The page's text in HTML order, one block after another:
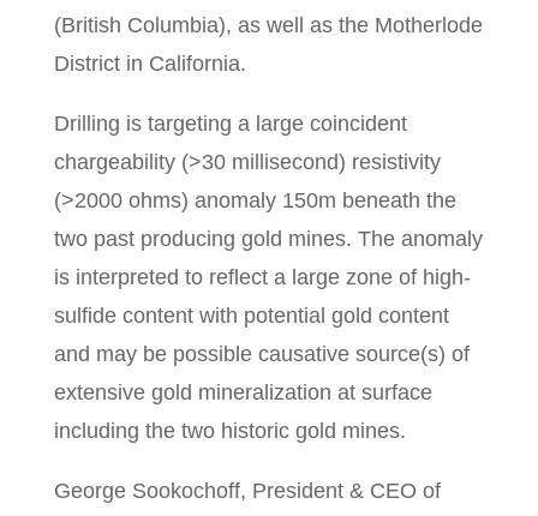
(British Columbia), as well as the Motherlode
District in California.
Drilling is targeting a large coincident
chargeability (>30 millisecond) resistivity
(>2000 ohms) anomaly 150m beneath the
two past producing gold mines. The anomaly
is interpreted to reflect a large zone of high-
sulfide content with potential gold content
and may be possible causative source(s) of
extensive gold mineralization at surface
including the two historic gold mines.
George Sookochoff, President & CEO of